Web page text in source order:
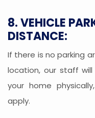
8. VEHICLE
DISTANCE:
If there is no parking
location, our staff
your home
apply.